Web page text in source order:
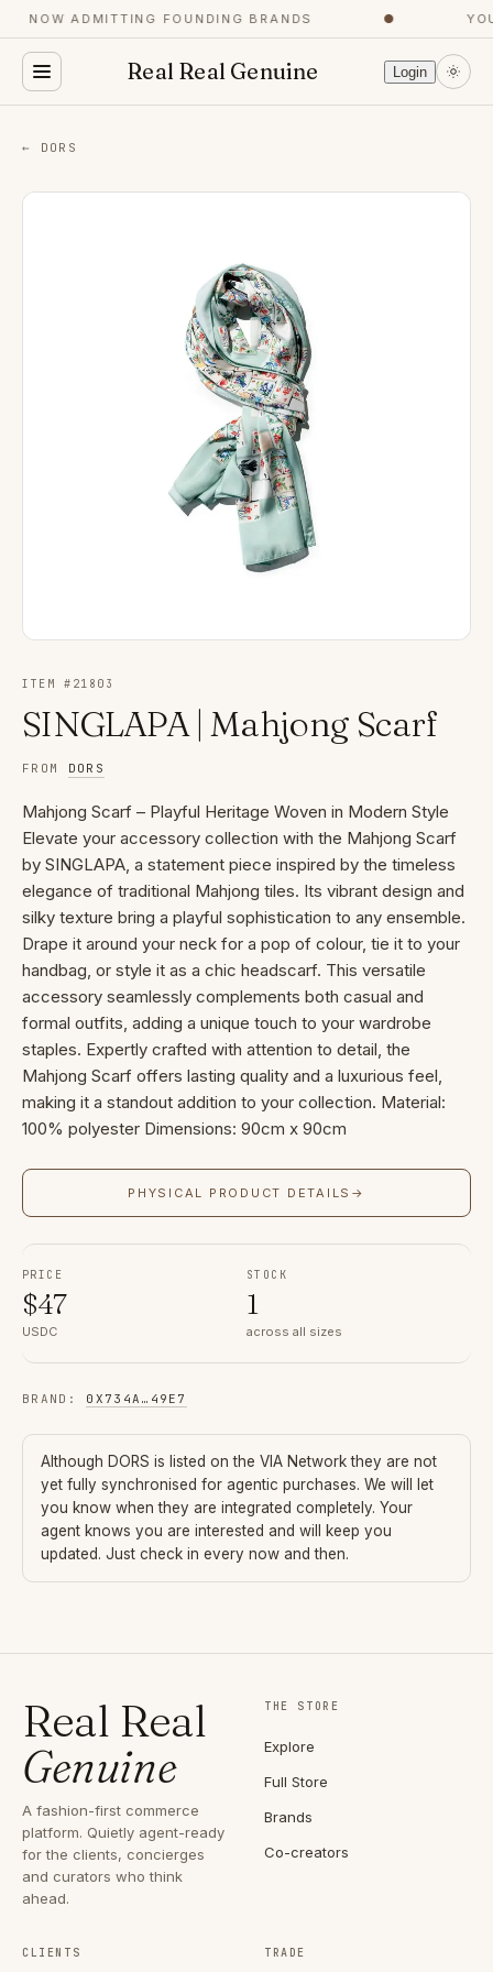
NOW ADMITTING FOUNDING BRANDS ●
Real Real Genuine Login
← DORS
ITEM # 21803
SINGLAPA | Mahjong Scarf
FROM DORS
Mahjong Scarf – Playful Heritage Woven in Modern Style
Elevate your accessory collection with the Mahjong Scarf
by SINGLAPA, a statement piece inspired by the timeless
elegance of traditional Mahjong tiles. Its vibrant design and
silky texture bring a playful sophistication to any ensemble.
Drape it around your neck for a pop of colour, tie it to your
handbag, or style it as a chic headscarf. This versatile
accessory seamlessly complements both casual and
formal outfits, adding a unique touch to your wardrobe
staples. Expertly crafted with attention to detail, the
Mahjong Scarf offers lasting quality and a luxurious feel,
making it a standout addition to your collection. Material:
100% polyester Dimensions: 90cm x 90cm
PHYSICAL PRODUCT DETAILS →
PRICE
$47
USDC
STOCK
1
across all sizes
BRAND : 0X734A … 49E7
Although DORS is listed on the VIA Network they are not
yet fully synchronised for agentic purchases. We will let
you know when they are integrated completely. Your
agent knows you are interested and will keep you
updated. Just check in every now and then.
Real Real
Genuine
A fashion-first commerce
platform. Quietly agent-ready
for the clients, concierges
and curators who think
ahead.
THE STORE
Explore
Full Store
Brands
Co-creators
CLIENTS TRADE